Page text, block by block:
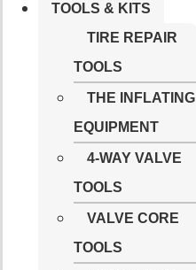
TOOLS & KITS
TIRE REPAIR
TOOLS
THE INFLATING
EQUIPMENT
4-WAY VALVE
TOOLS
VALVE CORE
TOOLS